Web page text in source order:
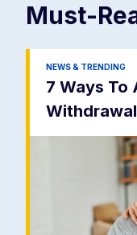
Must-
NEWS & TRENDING
7 Ways To